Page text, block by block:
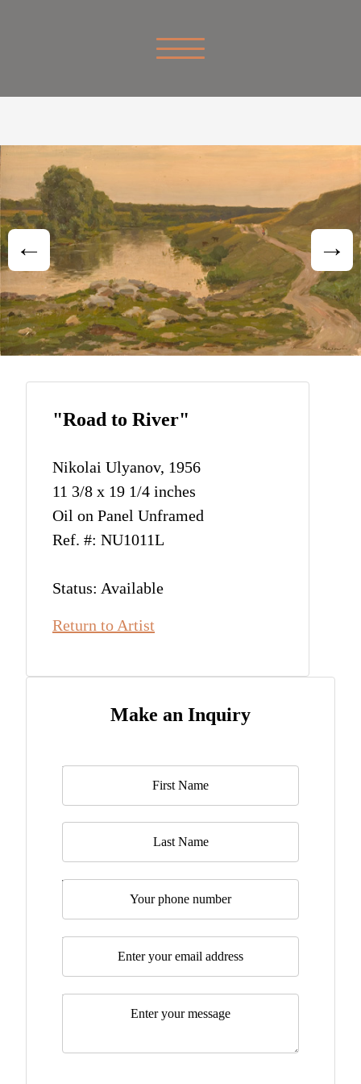
"Road to River"
Nikolai Ulyanov, 1956
11 3/8 x 19 1/4 inches
Oil on Panel Unframed
Ref. #: NU1011L
Status: Available
Return to Artist
Make an Inquiry
Name*
Last Name
Telephone
Email*
Message*